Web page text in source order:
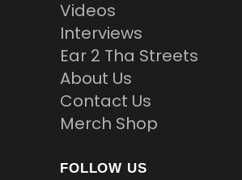
Videos
Interviews
Ear 2 Tha Streets
About Us
Contact Us
Merch Shop
FOLLOW US